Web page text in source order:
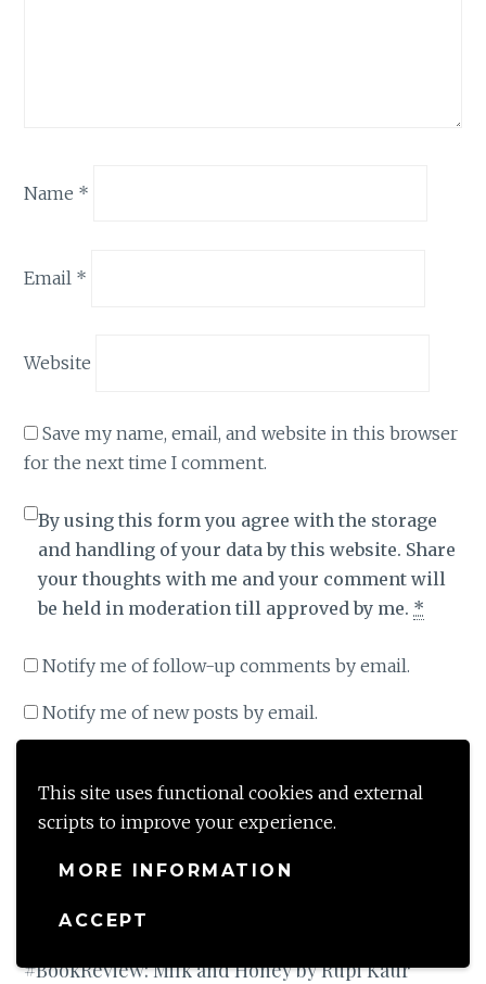
This site uses functional cookies and external
scripts to improve your experience.
MORE INFORMATION
ACCEPT
Name *
Email *
Website
Save my name, email, and website in this browser
for the next time I comment.
By using this form you agree with the storage
and handling of your data by this website. Share
your thoughts with me and your comment will
be held in moderation till approved by me. *
Notify me of follow-up comments by email.
Notify me of new posts by email.
your comment data is processed
#BookReview: Milk and Honey by Rupi Kaur